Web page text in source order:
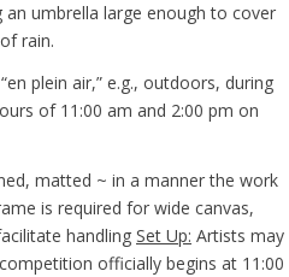
umbrella large enough to cover
rain.
plein air,” e.g., outdoors, during
of 11:00 am and 2:00 pm on
matted ~ in a manner the work
is required for wide canvas,
handling Set Up: Artists may
officially begins at 11:00